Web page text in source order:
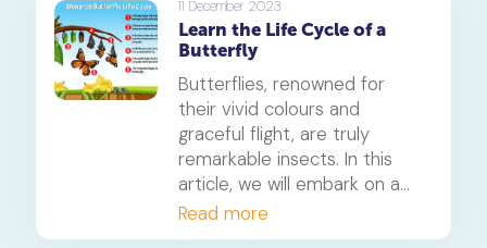
strategies.
survive. Let's take a look at
what makes them tick.
11 December 2023
Learn the Life Cycle of a
Butterfly
Butterflies, renowned for
their vivid colours and
graceful flight, are truly
remarkable insects. In this
article, we will embark on a
comprehensive exploration
of the intricate stages in the
Read more